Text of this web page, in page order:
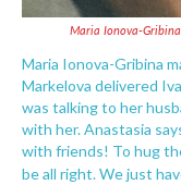
Maria Ionova-
Maria Ionova-Gribina
Markelova delivered
was talking to her
with her. Anastasia
with friends! To hug
be all right. We just